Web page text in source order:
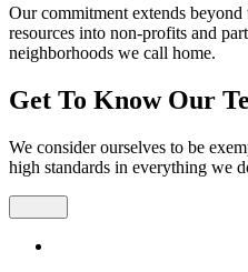
Our commitment extends
resources into non-profits and
neighborhoods we call home.
Get To Know Our
We consider ourselves to be
high standards in everything we